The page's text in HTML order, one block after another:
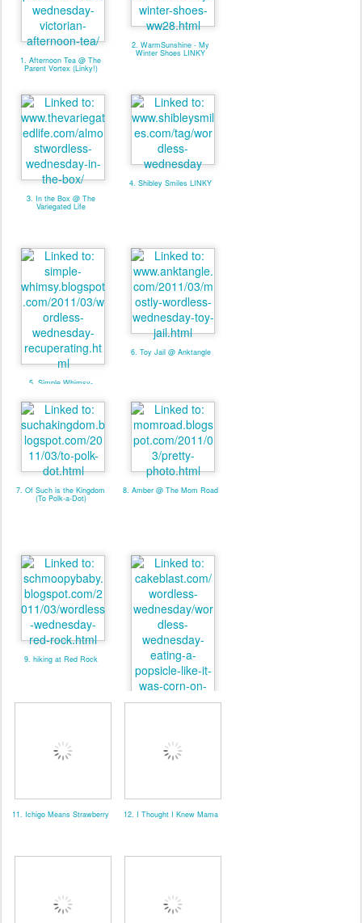
1. Afternoon Tea @ The
Parent Vortex (Linky!)
2. WarmSunshine - My
Winter Shoes LINKY
3. In the Box @ The
Variegated Life
4. Shibley Smiles LINKY
5. Simple Whimsy-
6. Toy Jail @ Anktangle
7. Of Such is the Kingdom
(To Polk-a-Dot)
8. Amber @ The Mom Road
9. hiking at Red Rock
11. Ichigo Means Strawberry 12. I Thought I Knew Mama